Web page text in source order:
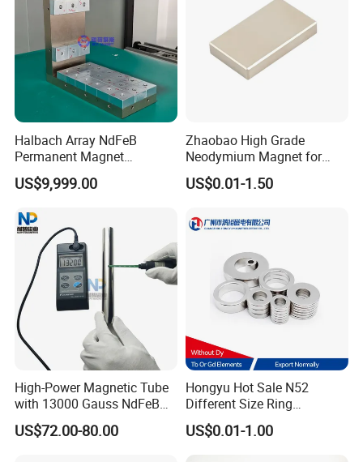
Halbach Array NdFeB
Permanent Magnet
Assembly
US$9,999.00
Zhaobao High Grade
Neodymium Magnet for
Electric Vehicle Motors
US$0.01-1.50
High-Power Magnetic Tube
with 13000 Gauss NdFeB
Magnet
US$72.00-80.00
Hongyu Hot Sale N52
Different Size Ring
Permanent Neodymium
Magnet for Speakers
US$0.01-1.00